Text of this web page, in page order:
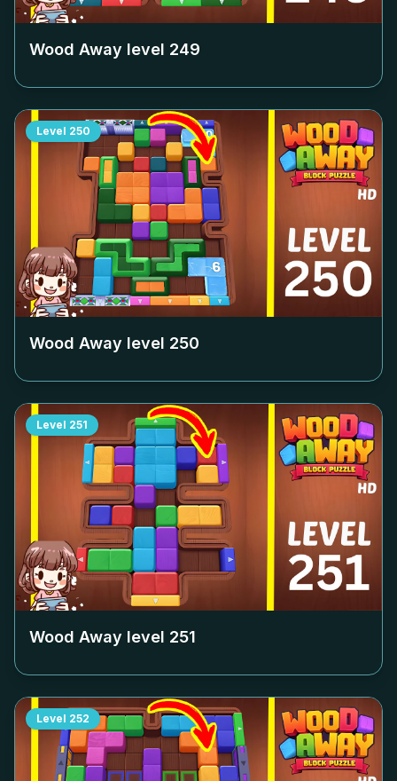
Wood Away level 249
Level 250
Wood Away level 250
Level 251
Wood Away level 251
Level 252